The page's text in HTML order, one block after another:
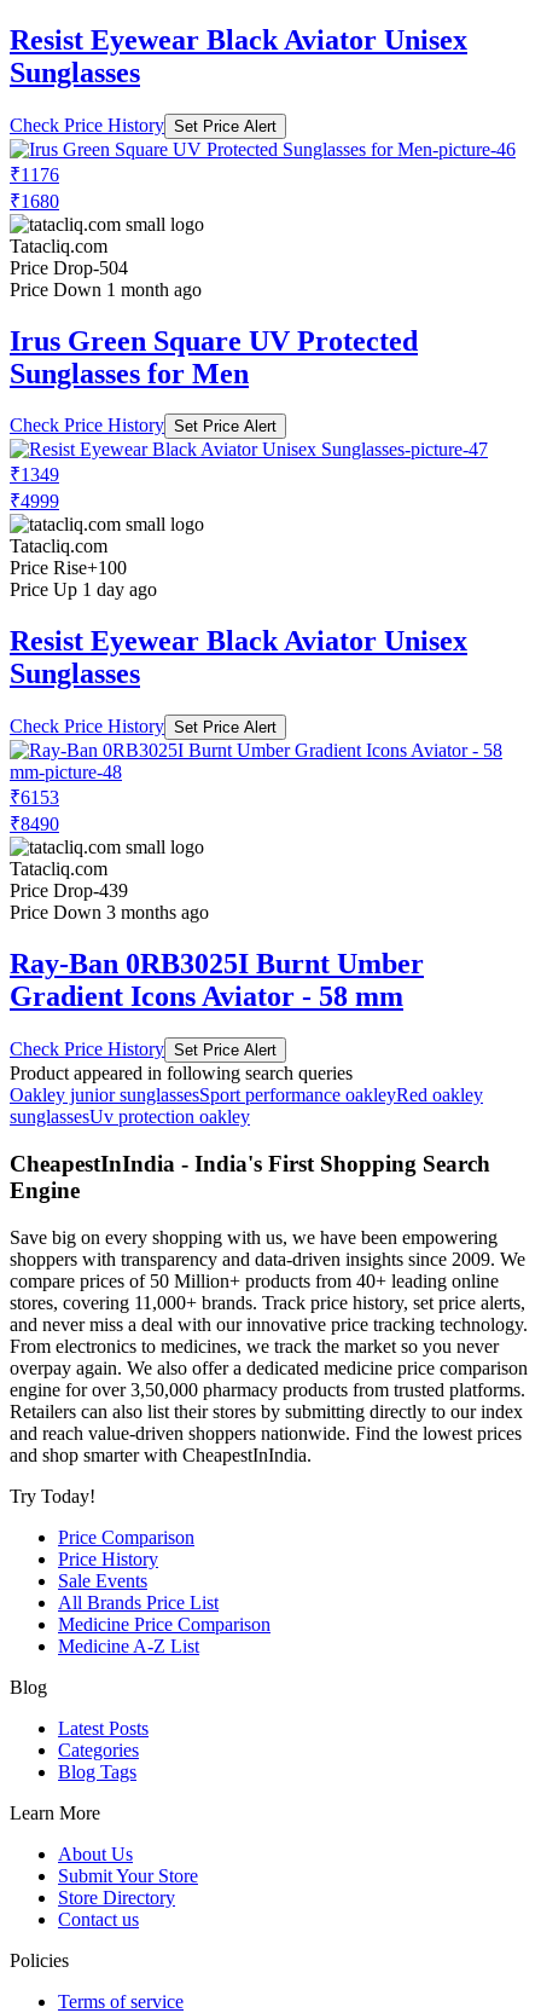
Resist Eyewear Black Aviator Unisex
Sunglasses
Check Price History Set Price Alert
₹1176
₹1680
Tatacliq.com
Price Drop-504
Price Down 1 month ago
Irus Green Square UV Protected
Sunglasses for Men
Check Price History Set Price Alert
₹1349
₹4999
Tatacliq.com
Price Rise+100
Price Up 1 day ago
Resist Eyewear Black Aviator Unisex
Sunglasses
Check Price History Set Price Alert
₹6153
₹8490
Tatacliq.com
Price Drop-439
Price Down 3 months ago
Ray-Ban 0RB3025I Burnt Umber
Gradient Icons Aviator - 58 mm
Check Price History Set Price Alert
Product appeared in following search queries
Oakley junior sunglassesSport performance oakleyRed oakley
sunglassesUv protection oakley
CheapestInIndia - India's First Shopping Search
Engine
Save big on every shopping with us, we have been empowering
shoppers with transparency and data-driven insights since 2009. We
compare prices of 50 Million+ products from 40+ leading online
stores, covering 11,000+ brands. Track price history, set price alerts,
and never miss a deal with our innovative price tracking technology.
From electronics to medicines, we track the market so you never
overpay again. We also offer a dedicated medicine price comparison
engine for over 3,50,000 pharmacy products from trusted platforms.
Retailers can also list their stores by submitting directly to our index
and reach value-driven shoppers nationwide. Find the lowest prices
and shop smarter with CheapestInIndia.
Try Today!
Price Comparison
Price History
Sale Events
All Brands Price List
Medicine Price Comparison
Medicine A-Z List
Blog
Latest Posts
Categories
Blog Tags
Learn More
About Us
Submit Your Store
Store Directory
Contact us
Policies
Terms of service